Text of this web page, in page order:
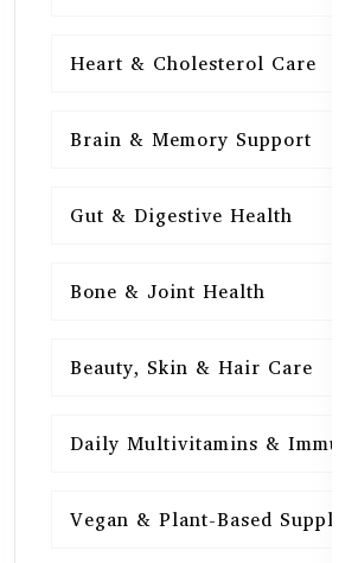
Heart & Cholesterol Care
Brain & Memory Support
Gut & Digestive Health
Bone & Joint Health
Beauty, Skin & Hair Care
Daily Multivitamins &
Vegan & Plant-Based